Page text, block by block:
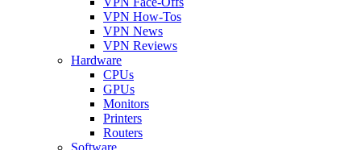
VPN How-Tos
VPN News
VPN Reviews
Hardware
CPUs
GPUs
Monitors
Printers
Routers
Software